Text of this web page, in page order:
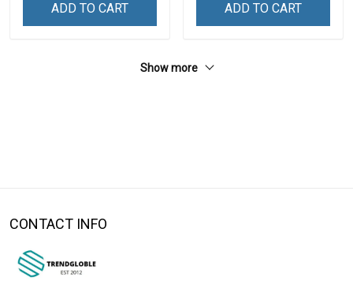
ADD TO CART ADD TO CART
Show more
CONTACT INFO